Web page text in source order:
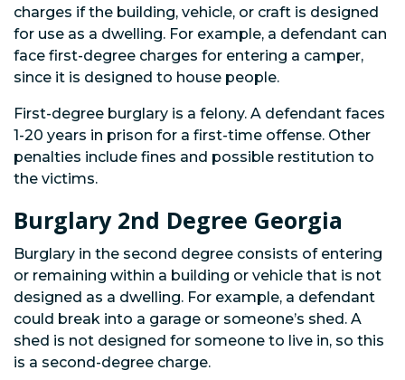
charges if the building, vehicle, or craft is designed
for use as a dwelling. For example, a defendant can
face first-degree charges for entering a camper,
since it is designed to house people.
First-degree burglary is a felony. A defendant faces
1-20 years in prison for a first-time offense. Other
penalties include fines and possible restitution to
the victims.
Burglary 2nd Degree Georgia
Burglary in the second degree consists of entering
or remaining within a building or vehicle that is not
designed as a dwelling. For example, a defendant
could break into a garage or someone’s shed. A
shed is not designed for someone to live in, so this
is a second-degree charge.